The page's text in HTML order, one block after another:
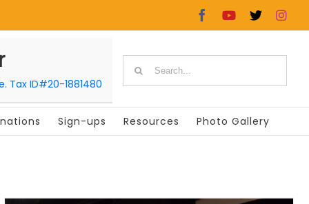
FacebookYouTube
X
Tax ID#20-1881480
Search
for:
Sign-ups Resources Photo Gallery